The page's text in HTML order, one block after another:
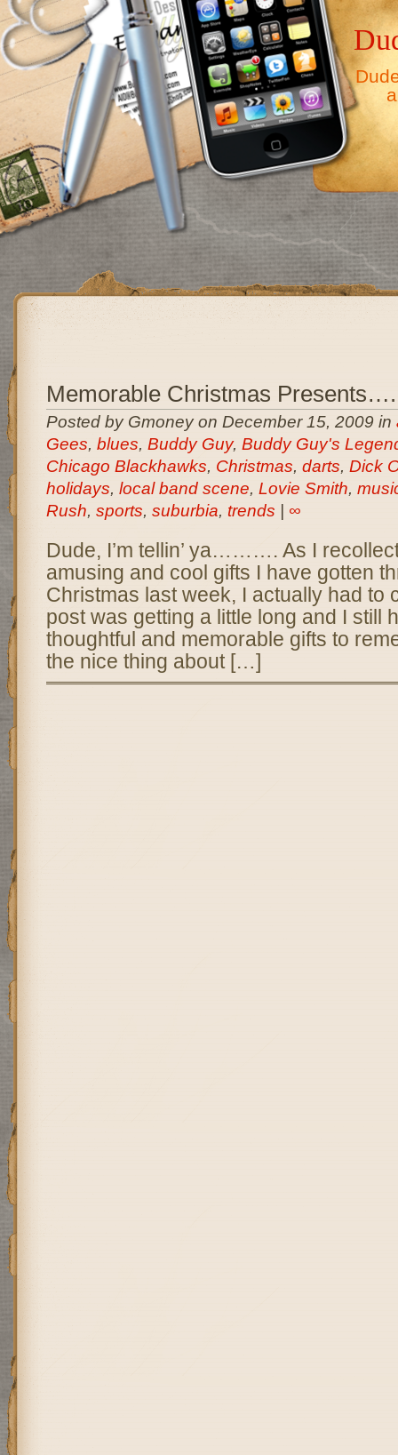
Memorable Christmas
Posted by Gmoney on December 15, 2009 in
Gees, blues, Buddy Guy, Buddy Guy's
Chicago Blackhawks, Christmas, darts, Dick
holidays, local band scene, Lovie Smith,
Rush, sports, suburbia, trends ∞
Dude, I’m tellin’ ya………. As I
amusing and cool gifts I have gotten
Christmas last week, I actually had to
post was getting a little long and I still
thoughtful and memorable gifts to
the nice thing about […]